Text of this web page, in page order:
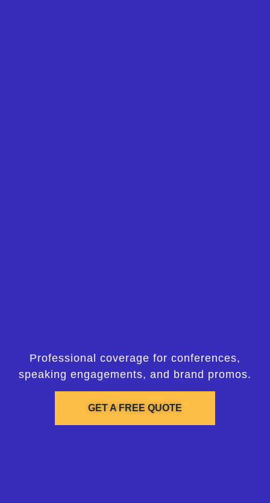
Professional coverage for conferences,
speaking engagements, and brand promos.
GET A FREE QUOTE